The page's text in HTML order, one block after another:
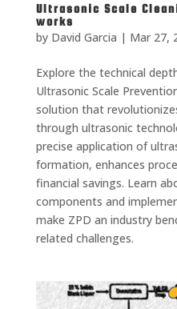
Ultrasonic Scale
works
by David Garcia | Mar 27,
Explore the technical
Ultrasonic Scale
solution that
through ultrasonic
precise application of
formation, enhances
financial savings. Learn
components and
make ZPD an industry
related challenges.